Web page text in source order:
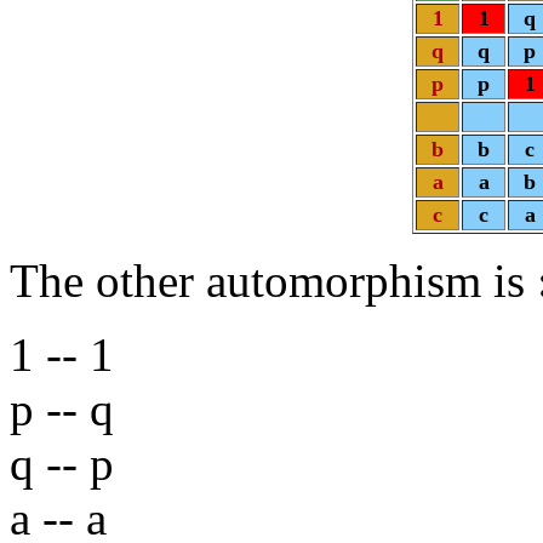
1
1
q
q
q
p
p
p 1
b b
c
a
a
b
c
c a
The other automorphism is
1 -- 1
p -- q
q -- p
a -- a